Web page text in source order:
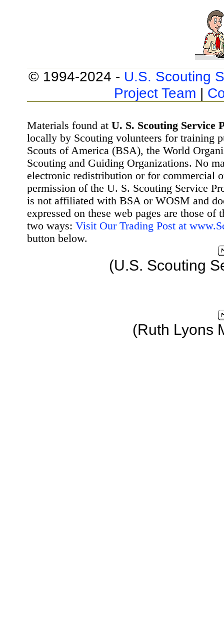
© 1994-2024 - U.S. Scouting
Project Team |
Materials found at U. S. Scouting Service
locally by Scouting volunteers for training
Scouts of America (BSA), the World
Scouting and Guiding Organizations. No
electronic redistribution or for commercial
permission of the U. S. Scouting Service
is not affiliated with BSA or WOSM and
expressed on these web pages are those
two ways: Visit Our Trading Post at
button below.
(U.S. Scouting
(Ruth Lyons